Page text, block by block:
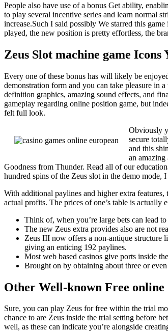
People also have use of a bonus Get ability,
to play several incentive series and learn normal
increase.Such I said possibly We starred this
played, the new position is pretty effortless, the
Zeus Slot machine game Icons
Every one of these bonus has will likely be
demonstration form and you can take pleasure in
definition graphics, amazing sound effects, and
gameplay regarding online position game, but
felt full look.
Obviously
secure
and this
an
Goodness from Thunder. Read all of our
hundred spins of the Zeus slot in the demo mode,
With additional paylines and higher extra
actual profits. The prices of one’s table is
Think of, when you’re large bets can lead
The new Zeus extra provides also are not
Zeus III now offers a non-antique structure
giving an enticing 192 paylines.
Most web based casinos give ports inside
Brought on by obtaining about three or
Other Well-known Free online
Sure, you can play Zeus for free within the trial
chance to are Zeus inside the trial setting before
well, as these can indicate you’re alongside